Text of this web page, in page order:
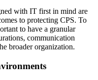
with IT first in mind are
to protecting CPS. To
to have a granular
communication
broader organization.